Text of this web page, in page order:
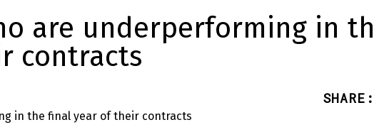
are underperforming in
contracts
SHARE :